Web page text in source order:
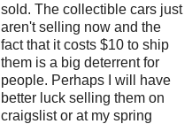
sold. The collectible cars just
aren't selling now and the
fact that it costs $10 to ship
them is a big deterrent for
people. Perhaps I will have
better luck selling them on
craigslist or at my spring